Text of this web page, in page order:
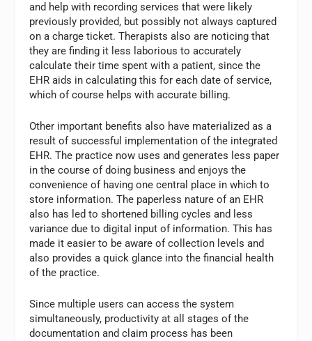
and help with recording services that were likely
previously provided, but possibly not always captured
on a charge ticket. Therapists also are noticing that
they are finding it less laborious to accurately
calculate their time spent with a patient, since the
EHR aids in calculating this for each date of service,
which of course helps with accurate billing.
Other important benefits also have materialized as a
result of successful implementation of the integrated
EHR. The practice now uses and generates less paper
in the course of doing business and enjoys the
convenience of having one central place in which to
store information. The paperless nature of an EHR
also has led to shortened billing cycles and less
variance due to digital input of information. This has
made it easier to be aware of collection levels and
also provides a quick glance into the financial health
of the practice.
Since multiple users can access the system
simultaneously, productivity at all stages of the
documentation and claim process has been